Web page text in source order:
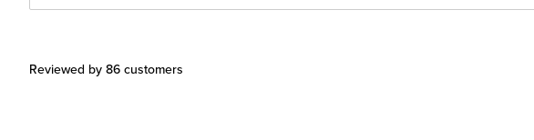
Reviewed by 86 customers